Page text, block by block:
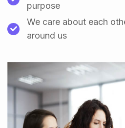
purpose
We care about each
around us